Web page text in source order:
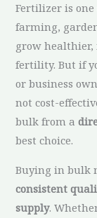
Fertilizer is
farming,
grow healthier,
fertility. But if
or business
not cost-
bulk from a
best choice.
Buying in bulk
consistent
supply.